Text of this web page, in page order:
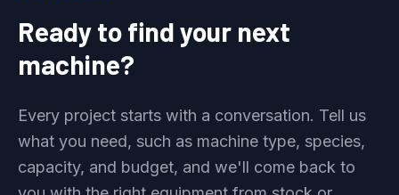
Ready to find your next
machine?
Every project starts with a conversation. Tell us
what you need, such as machine type, species,
capacity, and budget, and we'll come back to